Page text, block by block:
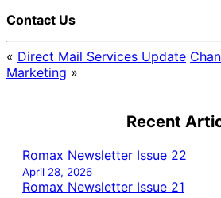
Contact Us
« Direct Mail Services Update
Marketing »
Recent
Romax Newsletter Issue 22
April 28, 2026
Romax Newsletter Issue 21